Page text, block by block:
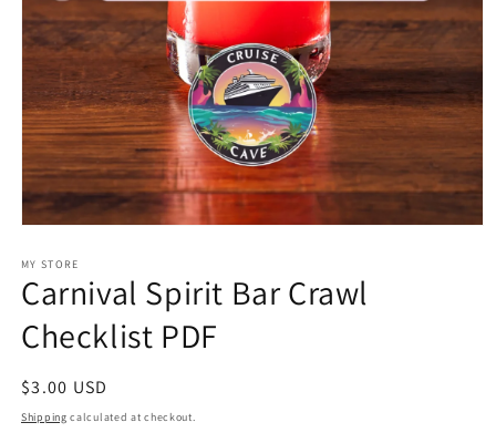
1
in
modal
MY STORE
Carnival Spirit Bar Crawl
Checklist PDF
Regular
price
$3.00 USD
Shipping calculated at checkout.